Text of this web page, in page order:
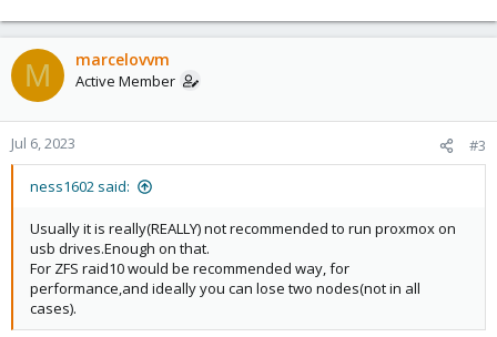
M marcelovvm
Active Member
Jul 6, 2023 #3
ness1602 said:
Usually it is really(REALLY) not recommended to run proxmox on
usb drives.Enough on that.
For ZFS raid10 would be recommended way, for
performance,and ideally you can lose two nodes(not in all
cases).